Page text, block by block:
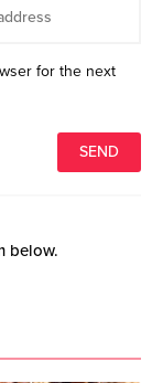
for the next
below.